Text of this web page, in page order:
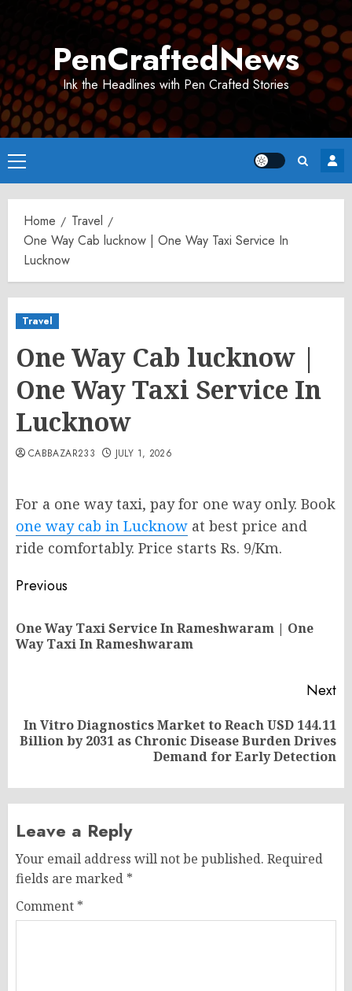
PenCraftedNews
Ink the Headlines with Pen Crafted Stories
Primary
Menu
Home
Travel
One Way Cab lucknow | One Way Taxi Service In
Lucknow
Travel
One Way Cab lucknow |
One Way Taxi Service In
Lucknow
CABBAZAR233 JULY 1, 2026
For a one way taxi, pay for one way only. Book
one way cab in Lucknow at best price and
ride comfortably. Price starts Rs. 9/Km.
Post
navigation
Previous
One Way Taxi Service In Rameshwaram | One
Way Taxi In Rameshwaram
Next
Next
In Vitro Diagnostics Market to Reach USD 144.11
Billion by 2031 as Chronic Disease Burden Drives
Demand for Early Detection
Leave a Reply
Your email address will not be published. Required
fields are marked *
Comment *